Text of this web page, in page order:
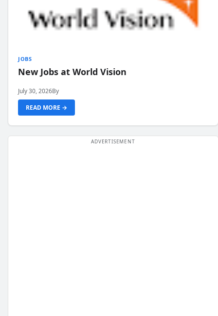
JOBS
New Jobs at World Vision
July 30, 2026By
READ MORE →